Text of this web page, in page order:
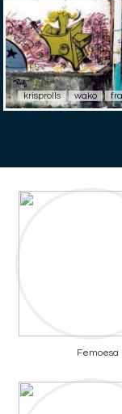
krisprolls wako
Femoesa